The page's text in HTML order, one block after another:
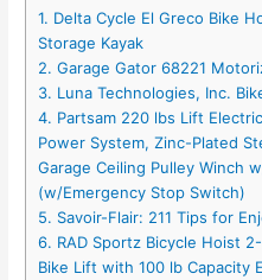
1. Delta Cycle El Greco Bike
Storage Kayak
2. Garage Gator 68221
3. Luna Technologies, Inc.
4. Partsam 220 lbs Lift
Power System, Zinc-Plated
Garage Ceiling Pulley Winch
(w/Emergency Stop Switch)
5. Savoir-Flair: 211 Tips for
6. RAD Sportz Bicycle Hoist
Bike Lift with 100 lb Capacity